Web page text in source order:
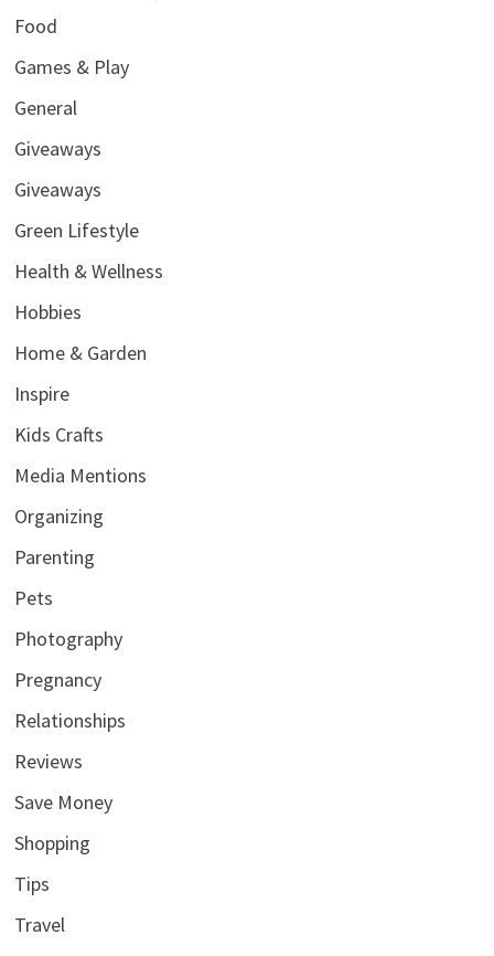
Food
Games & Play
General
Giveaways
Giveaways
Green Lifestyle
Health & Wellness
Hobbies
Home & Garden
Inspire
Kids Crafts
Media Mentions
Organizing
Parenting
Pets
Photography
Pregnancy
Relationships
Reviews
Save Money
Shopping
Tips
Travel